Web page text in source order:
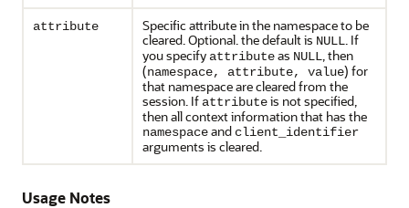
attribute
Specific attribute in the namespace to be
cleared. Optional. the default is NULL. If
you specify attributeas NULL, then
(namespace, attribute, value) for
that namespace are cleared from the
session. If attributeis not specified,
then all context information that has the
namespaceand client_identifier
arguments is cleared.
Usage Notes